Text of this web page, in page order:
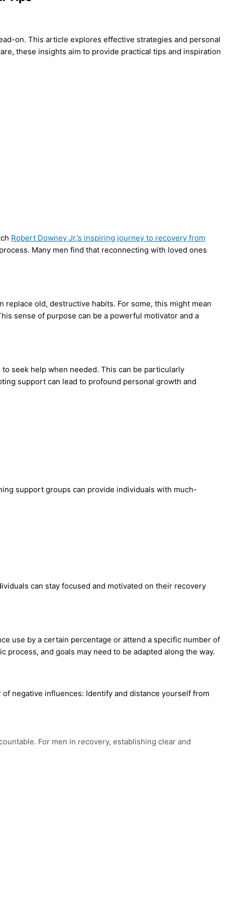
on. This article explores effective strategies and personal
these insights aim to provide practical tips and inspiration
Robert Downey Jr.’s inspiring journey to recovery from
Many men find that reconnecting with loved ones
old, destructive habits. For some, this might mean
sense of purpose can be a powerful motivator and a
seek help when needed. This can be particularly
support can lead to profound personal growth and
support groups can provide individuals with much-
can stay focused and motivated on their recovery
use by a certain percentage or attend a specific number of
process, and goals may need to be adapted along the way.
negative influences: Identify and distance yourself from
For men in recovery, establishing clear and